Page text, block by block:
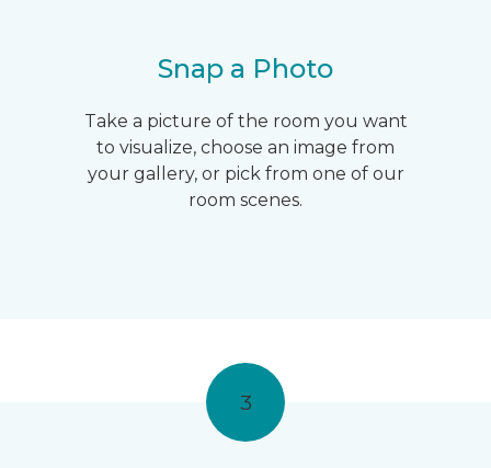
Snap a Photo
Take a picture of the room you want
to visualize, choose an image from
your gallery, or pick from one of our
room scenes.
3